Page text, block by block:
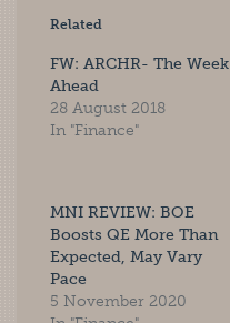
Related
FW: ARCHR- The Week
Ahead
28 August 2018
In "Finance"
MNI REVIEW: BOE
Boosts QE More Than
Expected, May Vary
Pace
5 November 2020